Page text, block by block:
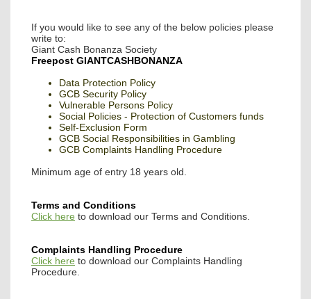
If you would like to see any of the below policies please
write to:
Giant Cash Bonanza Society
Freepost GIANTCASHBONANZA
Data Protection Policy
GCB Security Policy
Vulnerable Persons Policy
Social Policies - Protection of Customers funds
Self-Exclusion Form
GCB Social Responsibilities in Gambling
GCB Complaints Handling Procedure
Minimum age of entry 18 years old.
Terms and Conditions
Click here to download our Terms and Conditions.
Complaints Handling Procedure
Click here to download our Complaints Handling
Procedure.